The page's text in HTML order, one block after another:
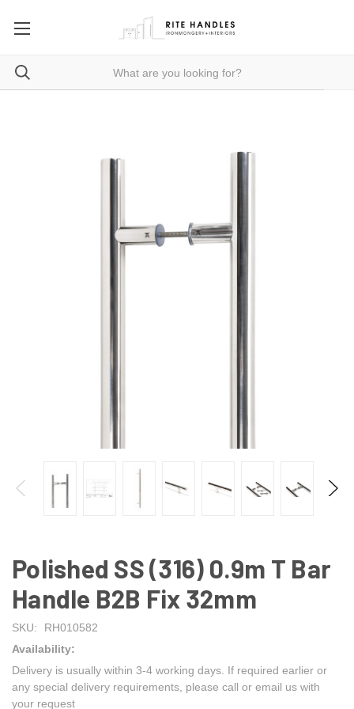
Polished SS (316) 0.9m T Bar
Handle B2B Fix 32mm
SKU:
RH010582
Availability:
Delivery is usually within 3-4 working days. If required earlier or
any special delivery requirements, please call or email us with
your request